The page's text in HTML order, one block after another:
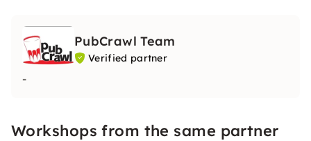
PubCrawl Team
Verified partner
-
Workshops from the same partner